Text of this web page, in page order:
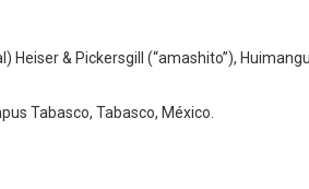
Heiser & Pickersgill (“amashito”),
Tabasco, Tabasco, México.